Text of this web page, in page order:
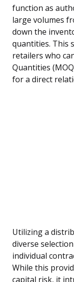
function as
large volumes
down the
quantities. This
retailers who
Quantities
for a direct
Utilizing a
diverse
individual
While this
capital risk, it